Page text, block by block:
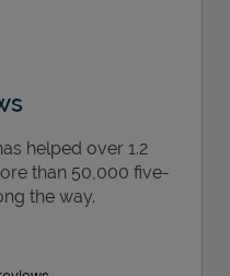
helped over 1.2
than 50,000 five-
the way.